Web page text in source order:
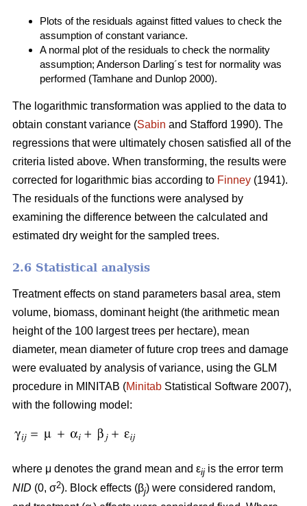
Plots of the residuals against fitted values to check the
assumption of constant variance.
A normal plot of the residuals to check the normality
assumption; Anderson Darling´s test for normality was
performed (Tamhane and Dunlop 2000).
The logarithmic transformation was applied to the data to
obtain constant variance (Sabin and Stafford 1990). The
regressions that were ultimately chosen satisfied all of the
criteria listed above. When transforming, the results were
corrected for logarithmic bias according to Finney (1941).
The residuals of the functions were analysed by
examining the difference between the calculated and
estimated dry weight for the sampled trees.
2.6 Statistical analysis
Treatment effects on stand parameters basal area, stem
volume, biomass, dominant height (the arithmetic mean
height of the 100 largest trees per hectare), mean
diameter, mean diameter of future crop trees and damage
were evaluated by analysis of variance, using the GLM
procedure in MINITAB (Minitab Statistical Software 2007),
with the following model:
where μ denotes the grand mean and εij is the error term
NID (0, σ2). Block effects (βj) were considered random,